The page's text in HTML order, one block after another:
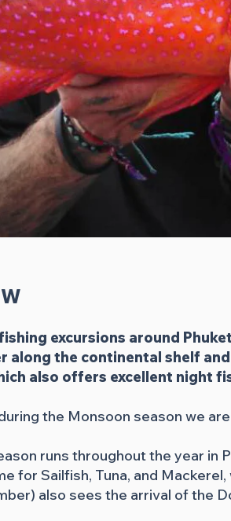
excursions around
along the continental shelf
also offers excellent night
the Monsoon season we
runs throughout the year in
for Sailfish, Tuna, and
also sees the arrival of the